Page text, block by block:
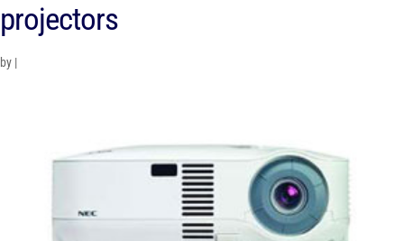
projectors
by |